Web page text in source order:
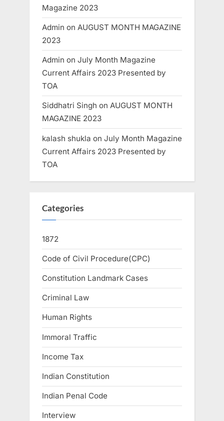
Magazine 2023
Admin on AUGUST MONTH MAGAZINE
2023
Admin on July Month Magazine
Current Affairs 2023 Presented by
TOA
Siddhatri Singh on AUGUST MONTH
MAGAZINE 2023
kalash shukla on July Month Magazine
Current Affairs 2023 Presented by
TOA
Categories
1872
Code of Civil Procedure(CPC)
Constitution Landmark Cases
Criminal Law
Human Rights
Immoral Traffic
Income Tax
Indian Constitution
Indian Penal Code
Interview